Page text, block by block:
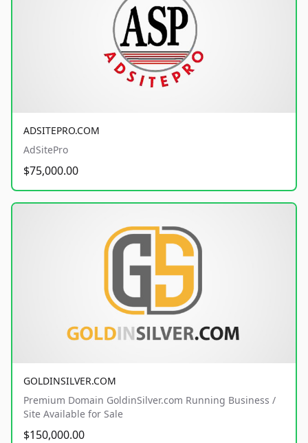
ADSITEPRO.COM
AdSitePro
$75,000.00
GOLDINSILVER.COM
Premium Domain GoldinSilver.com Running Business /
Site Available for Sale
$150,000.00